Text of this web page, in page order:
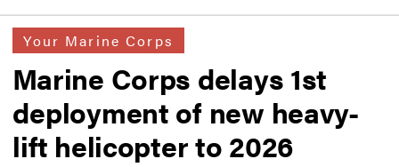
Your Marine Corps
Marine Corps delays 1st
deployment of new heavy-
lift helicopter to 2026